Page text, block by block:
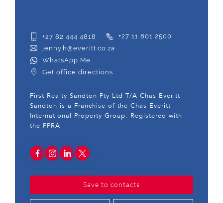
+27 82 444 4818
+27 11 801 2500
jenny.h@everitt.co.za
WhatsApp Me
Get office directions
First Realty Sandton Pty Ltd T/A Chas Everitt
Sandton is a Franchise of the Chas Everitt
International Property Group. Registered with
the PPRA
Save to contacts